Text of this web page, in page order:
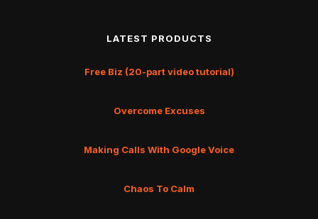
LATEST PRODUCTS
Free Biz (20-part video tutorial)
Overcome Excuses
Making Calls With Google Voice
Chaos To Calm